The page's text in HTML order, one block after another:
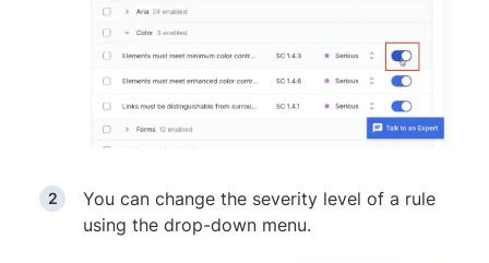
You can change the severity level of a rule
using the drop-down menu.